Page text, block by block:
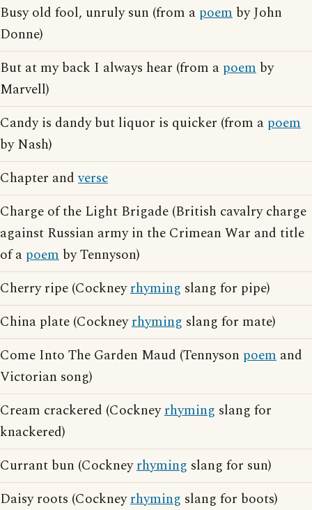
Busy old fool, unruly sun (from a poem by John
Donne)
But at my back I always hear (from a poem by
Marvell)
Candy is dandy but liquor is quicker (from a poem
by Nash)
Chapter andverse
Charge of the Light Brigade (British cavalry charge
against Russian army in the Crimean War and title
of a poem by Tennyson)
Cherry ripe (Cockneyrhyming slang for pipe)
China plate (Cockneyrhyming slang for mate)
Come Into The Garden Maud (Tennyson poem and
Victorian song)
Cream crackered (Cockneyrhyming slang for
knackered)
Currant bun (Cockneyrhyming slang for sun)
Daisy roots (Cockneyrhyming slang for boots)